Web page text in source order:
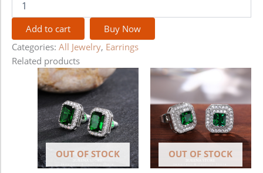
Add to cart
Buy Now
Categories: All Jewelry, Earrings
Related products
OUT OF STOCK OUT OF STOCK